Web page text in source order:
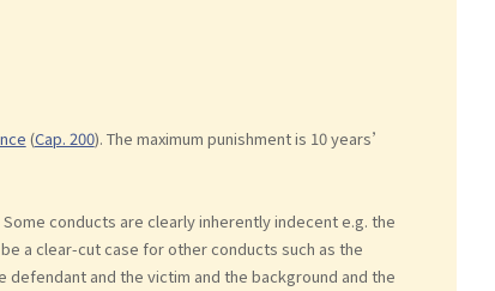
(Cap. 200). The maximum punishment is 10 years’
conducts are clearly inherently indecent e.g. the
a clear-cut case for other conducts such as the
and the victim and the background and the